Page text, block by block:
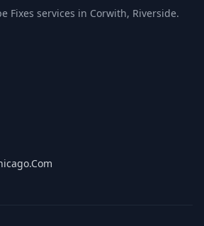
Fixes services in Corwith, Riverside.